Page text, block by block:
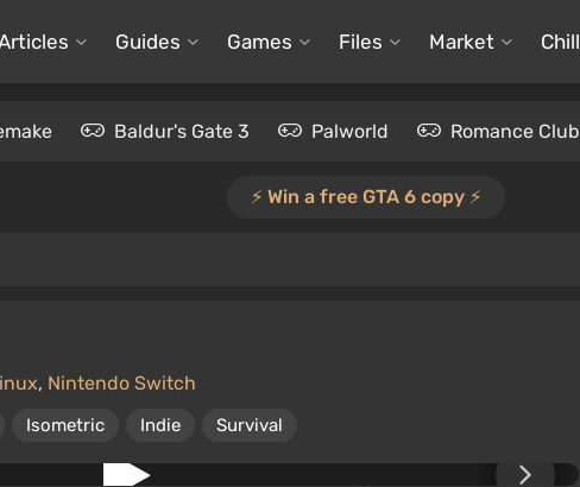
Guides Games Files Market Chill
Baldur's Gate 3 Palworld Romance Club
⚡️ Win a free GTA 6 copy ⚡️
, Nintendo Switch
Isometric Indie Survival